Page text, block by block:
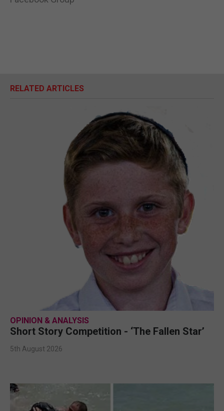
RELATED ARTICLES
OPINION & ANALYSIS
Short Story Competition - ‘The Fallen Star’
5th August 2026